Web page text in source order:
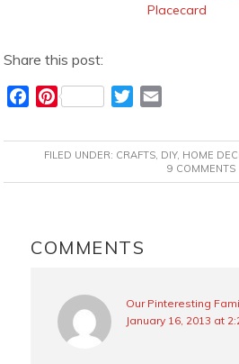
Placecard
Share this post:
c
b
k
P
n
t
e
s
T
i
t
t
a
i
l
FILED UNDER: CRAFTS, DIY, HOME
9 COMMENTS
INTERACTIONS
COMMENTS
Our Pinteresting
January 16, 2013 at